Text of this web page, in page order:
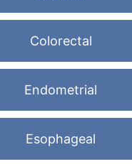
Colorectal
Endometrial
Esophageal